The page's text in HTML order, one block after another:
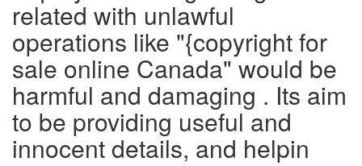
related with unlawful
operations like "{copyright for
sale online Canada" would be
harmful and damaging . Its aim
to be providing useful and
innocent details, and helpin